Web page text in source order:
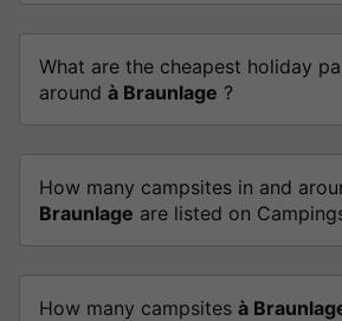
What are the cheapest holiday
around à Braunlage ?
How many campsites in and
Braunlage are listed on
How many campsites à